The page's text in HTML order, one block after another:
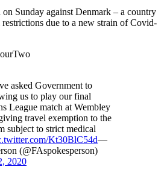
Sunday against Denmark – a country
restrictions due to a new strain of Covid-
asked Government to
us to play our final
League match at Wembley
travel exemption to the
subject to strict medical
Kt30BlC54d—
(@FAspokesperson)
2020